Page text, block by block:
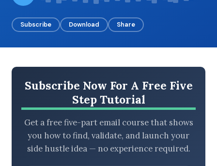
BROWSE BY EPISODE TYPE
Subscribe Download Share
Subscribe Now For A Free Five
Step Tutorial
Get a free five-part email course that shows
you how to find, validate, and launch your
side hustle idea — no experience required.